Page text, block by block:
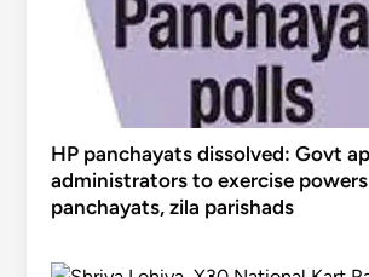
HP panchayats dissolved: Govt
administrators to exercise
panchayats, zila parishads